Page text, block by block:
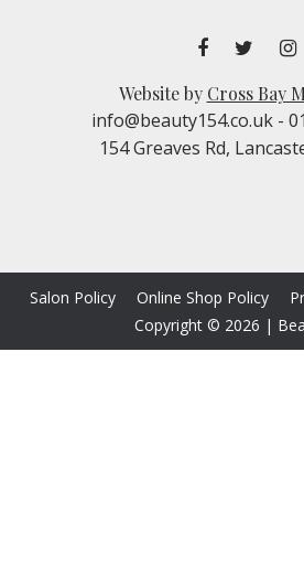
Website by Cross Bay
info@beauty154.co.uk -
154 Greaves Rd,
Salon Policy Online Shop Policy
Copyright © 2026 |